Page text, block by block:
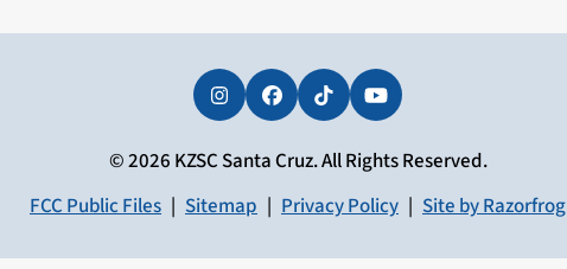
InstagramFacebookTiktokYouTube
© 2026 KZSC Santa Cruz. All Rights Reserved.
FCC Public Files | Sitemap | Privacy Policy | Site by Razorfrog